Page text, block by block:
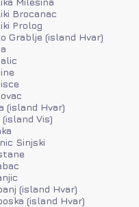
Brocanac
Prolog
Grablje (island Hvar)
(island Hvar)
(island Vis)
Sinjski
(island Hvar)
(island Hvar)